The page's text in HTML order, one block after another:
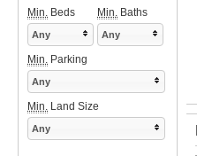
Min. Beds Min. Baths
Any Any
Min. Parking
Any
Min. Land Size
Any